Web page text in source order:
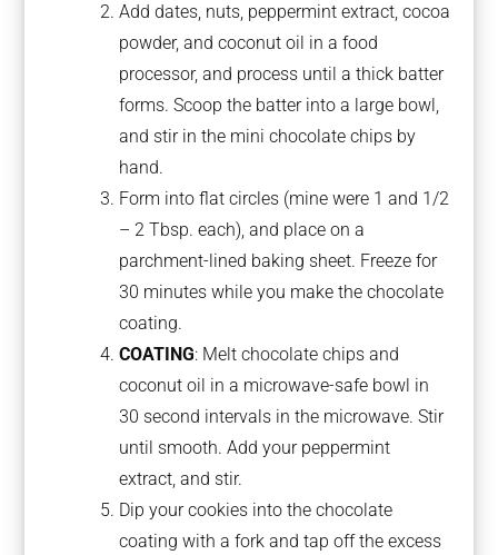
Add dates, nuts, peppermint extract, cocoa
powder, and coconut oil in a food
processor, and process until a thick batter
forms. Scoop the batter into a large bowl,
and stir in the mini chocolate chips by
hand.
Form into flat circles (mine were 1 and 1/2
– 2 Tbsp. each), and place on a
parchment-lined baking sheet. Freeze for
30 minutes while you make the chocolate
coating.
COATING: Melt chocolate chips and
coconut oil in a microwave-safe bowl in
30 second intervals in the microwave. Stir
until smooth. Add your peppermint
extract, and stir.
Dip your cookies into the chocolate
coating with a fork and tap off the excess